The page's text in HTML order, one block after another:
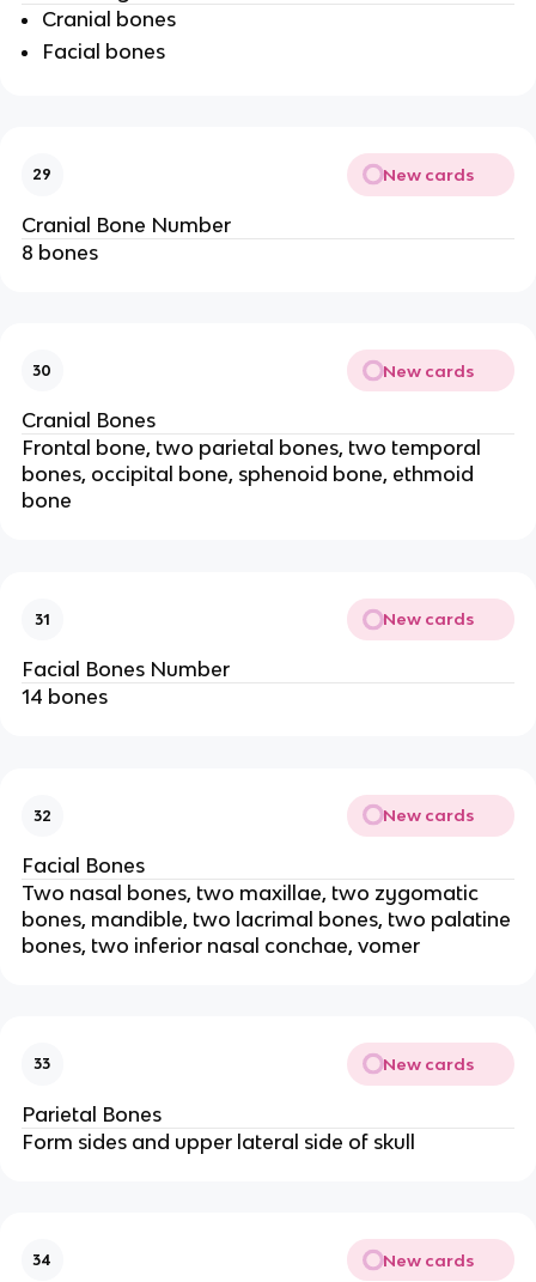
Cranial bones
Facial bones
29 New cards
Cranial Bone Number
8 bones
30 New cards
Cranial Bones
Frontal bone, two parietal bones, two temporal
bones, occipital bone, sphenoid bone, ethmoid
bone
31 New cards
Facial Bones Number
14 bones
32 New cards
Facial Bones
Two nasal bones, two maxillae, two zygomatic
bones, mandible, two lacrimal bones, two palatine
bones, two inferior nasal conchae, vomer
33 New cards
Parietal Bones
Form sides and upper lateral side of skull
34 New cards